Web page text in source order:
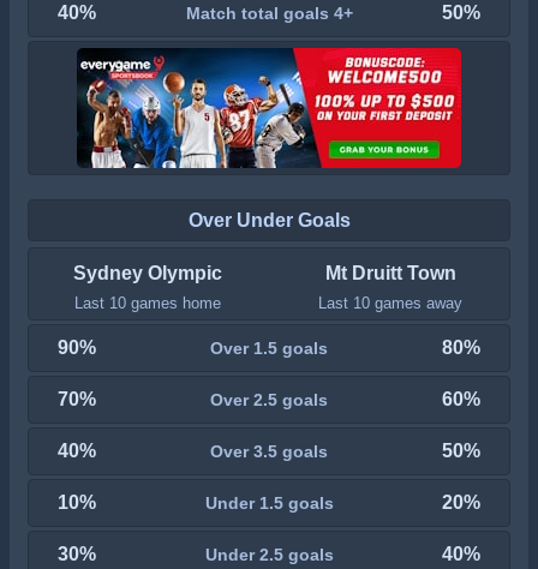
40% Match total goals 4+ 50%
Over Under Goals
Sydney Olympic
Last 10 games home
Mt Druitt Town
Last 10 games away
90% Over 1.5 goals 80%
70% Over 2.5 goals 60%
40% Over 3.5 goals 50%
10% Under 1.5 goals 20%
30% Under 2.5 goals 40%